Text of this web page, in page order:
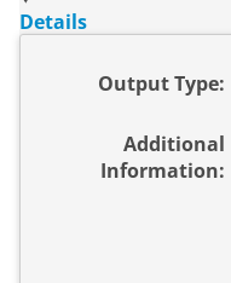
Details
Output Type:
Additional
Information: